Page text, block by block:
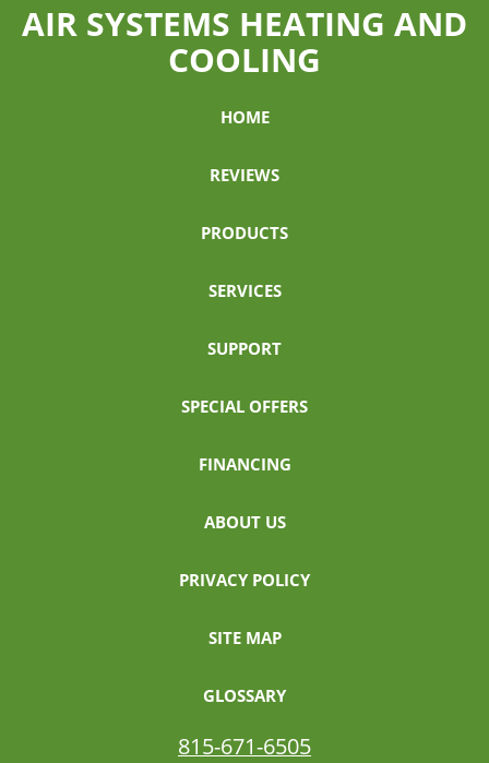
AIR SYSTEMS HEATING AND
COOLING
HOME
REVIEWS
PRODUCTS
SERVICES
SUPPORT
SPECIAL OFFERS
FINANCING
ABOUT US
PRIVACY POLICY
SITE MAP
GLOSSARY
815-671-6505